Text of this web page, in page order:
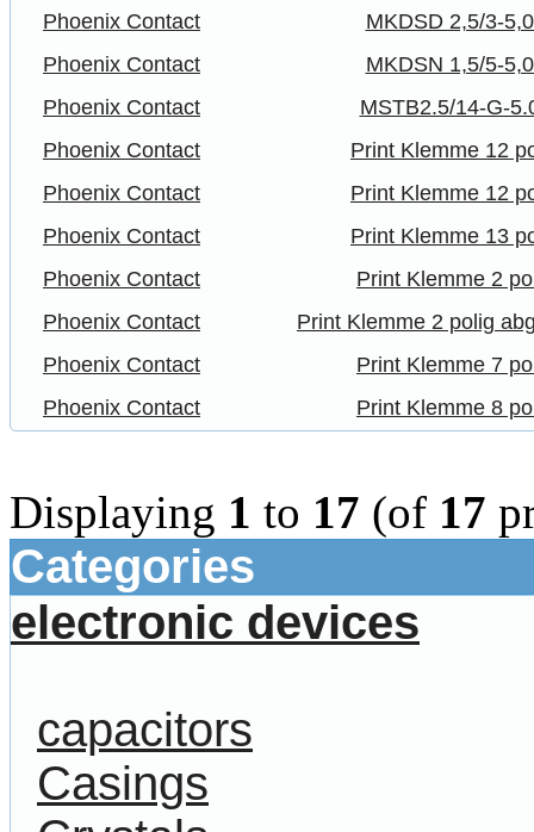
Phoenix Contact
MKDSD 2,5/3-
Phoenix Contact
MKDSN 1,5/5-
Phoenix Contact
MSTB2.5/14-G-
Phoenix Contact
Print Klemme 12
Phoenix Contact
Print Klemme 12
Phoenix Contact
Print Klemme 13
Phoenix Contact
Print Klemme 2
Phoenix Contact
Print Klemme 2 polig
Phoenix Contact
Print Klemme 7
Phoenix Contact
Print Klemme 8
Displaying 1 to 17 (of 17
Categories
electronic devices
capacitors
Casings